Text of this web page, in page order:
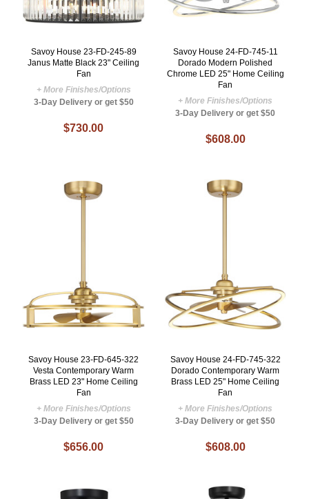
Savoy House 23-FD-245-89
Janus Matte Black 23" Ceiling
Fan
+ More Finishes/Options
3-Day Delivery or get $50
$730.00
Savoy House 24-FD-745-11
Dorado Modern Polished
Chrome LED 25" Home Ceiling
Fan
+ More Finishes/Options
3-Day Delivery or get $50
$608.00
Savoy House 23-FD-645-322
Vesta Contemporary Warm
Brass LED 23" Home Ceiling
Fan
+ More Finishes/Options
3-Day Delivery or get $50
$656.00
Savoy House 24-FD-745-322
Dorado Contemporary Warm
Brass LED 25" Home Ceiling
Fan
+ More Finishes/Options
3-Day Delivery or get $50
$608.00